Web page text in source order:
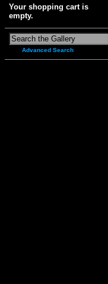
Your shopping cart is
empty.
Advanced Search